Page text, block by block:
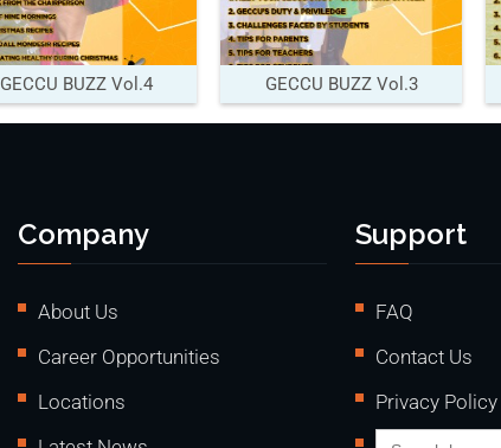
GECCU BUZZ Vol.4 GECCU BUZZ Vol.3
Company
About Us
Career Opportunities
Locations
Support
FAQ
Contact Us
Privacy Policy
Search